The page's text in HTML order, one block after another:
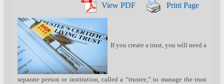
View PDF Print Page
If you create a trust, you will need a
separate person or institution, called a “trustee,” to manage the trust